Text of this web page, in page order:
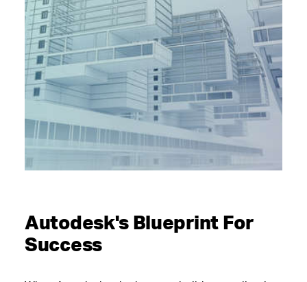
Autodesk's Blueprint For
Success